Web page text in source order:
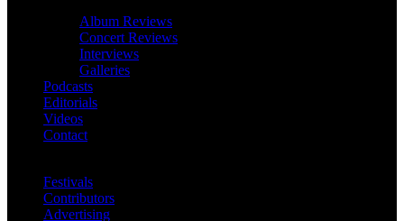
Album Reviews
Concert Reviews
Interviews
Galleries
Podcasts
Editorials
Videos
Contact
Festivals
Contributors
Advertising